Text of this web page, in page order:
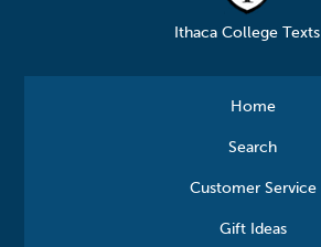
Ithaca College Texts
Home
Search
Customer Service
Gift Ideas